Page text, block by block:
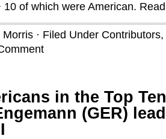
of which were American.
· Filed Under Contributors,
in the Top
(GER)